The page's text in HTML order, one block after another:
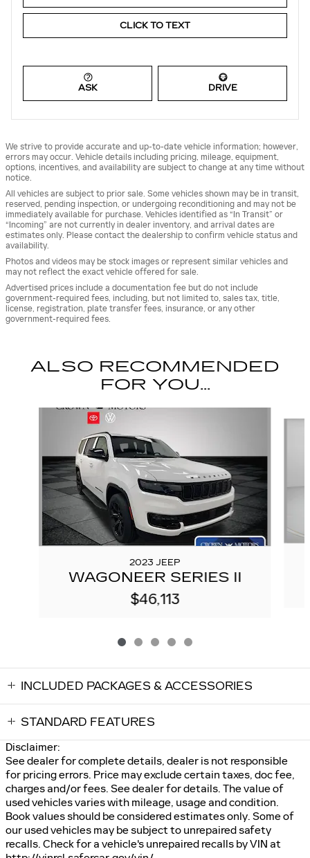
CLICK TO TEXT
ASK DRIVE
We strive to provide accurate and up-to-date vehicle information; however,
errors may occur. Vehicle details including pricing, mileage, equipment,
options, incentives, and availability are subject to change at any time without
notice.
All vehicles are subject to prior sale. Some vehicles shown may be in transit,
reserved, pending inspection, or undergoing reconditioning and may not be
immediately available for purchase. Vehicles identified as “In Transit” or
“Incoming” are not currently in dealer inventory, and arrival dates are
estimates only. Please contact the dealership to confirm vehicle status and
availability.
Photos and videos may be stock images or represent similar vehicles and
may not reflect the exact vehicle offered for sale.
Advertised prices include a documentation fee but do not include
government-required fees, including, but not limited to, sales tax, title,
license, registration, plate transfer fees, insurance, or any other
government-required fees.
ALSO RECOMMENDED
FOR YOU...
2023 JEEP
WAGONEER SERIES II
$46,113
INCLUDED PACKAGES & ACCESSORIES
STANDARD FEATURES
Disclaimer:
See dealer for complete details, dealer is not responsible
for pricing errors. Price may exclude certain taxes, doc fee,
charges and/or fees. See dealer for details. The value of
used vehicles varies with mileage, usage and condition.
Book values should be considered estimates only. Some of
our used vehicles may be subject to unrepaired safety
recalls. Check for a vehicle's unrepaired recalls by VIN at